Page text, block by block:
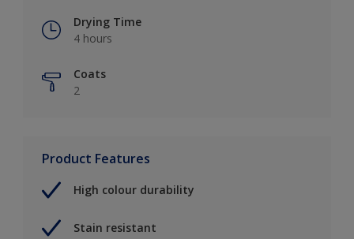
Drying Time
4 hours
Coats
2
Product Features
High colour durability
Stain resistant